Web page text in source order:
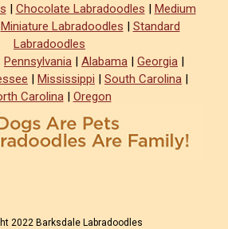
| Chocolate Labradoodles | Medium
Miniature Labradoodles | Standard
Labradoodles
Pennsylvania | Alabama | Georgia |
| Mississippi | South Carolina |
Carolina| Oregon
2022 Barksdale Labradoodles